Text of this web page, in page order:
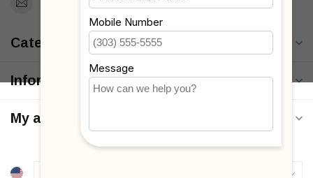
Support@MyStrollers.com
Categories
Information
My account